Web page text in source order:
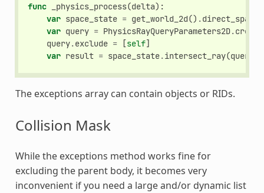
func _physics_process(delta):
var space_state = get_world_2d() .
var query = PhysicsRayQueryParameters2D.create
query.exclude = [self]
var result = space_state.intersect_ray(query
The exceptions array can contain objects or RIDs.
Collision Mask
While the exceptions method works fine for
excluding the parent body, it becomes very
inconvenient if you need a large and/or dynamic list